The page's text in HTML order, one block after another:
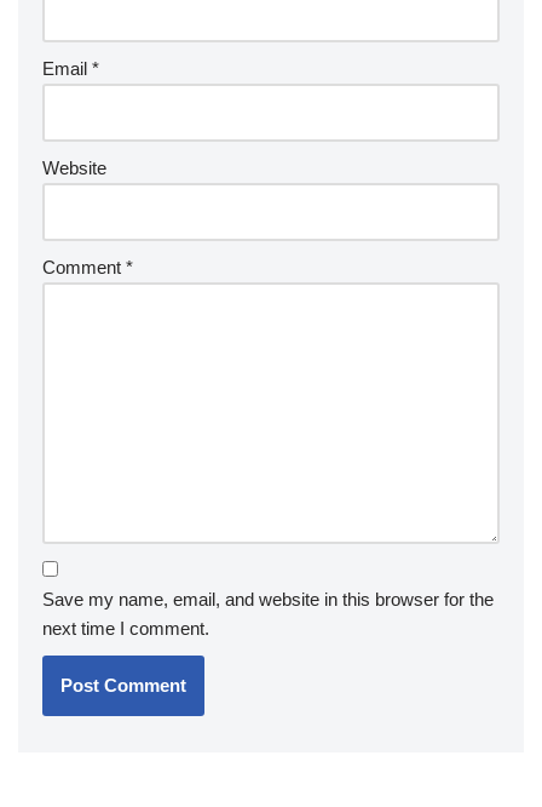
Email *
Website
Comment *
Save my name, email, and website in this browser for the
next time I comment.